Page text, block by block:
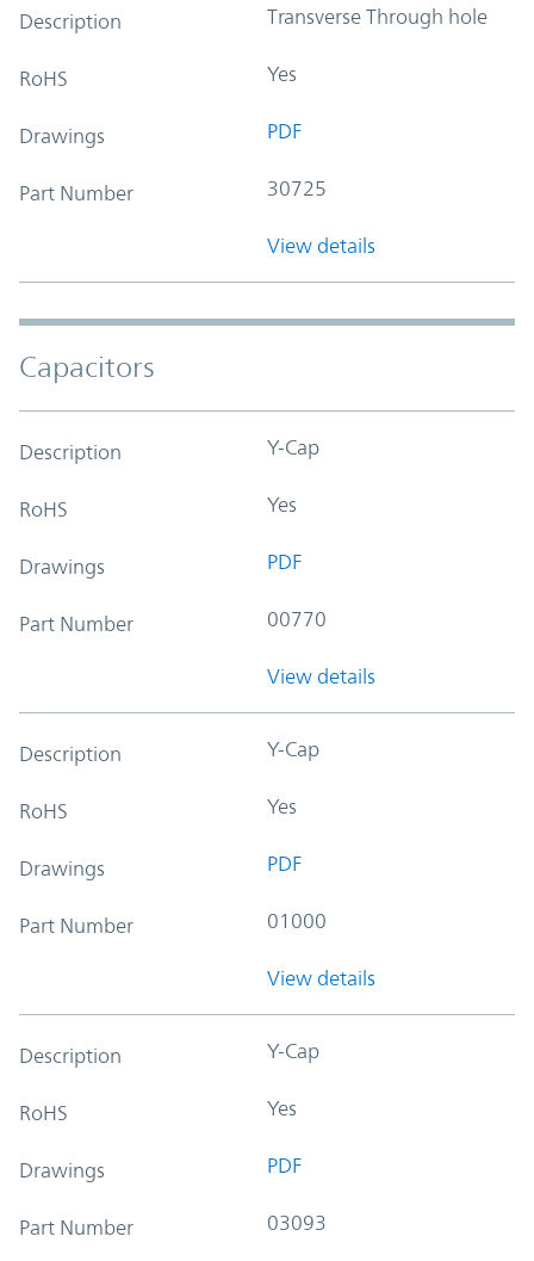
Description Transverse Through hole
RoHS Yes
Drawings PDF
Part Number 30725
View details
Capacitors
Description Y-Cap
RoHS Yes
Drawings PDF
Part Number 00770
View details
Description Y-Cap
RoHS Yes
Drawings PDF
Part Number 01000
View details
Description Y-Cap
RoHS Yes
Drawings PDF
Part Number 03093